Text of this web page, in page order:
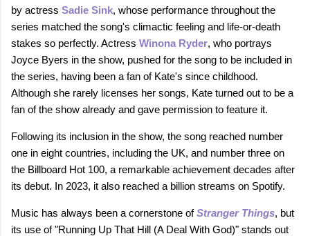
by actress Sadie Sink, whose performance throughout the
series matched the song's climactic feeling and life-or-death
stakes so perfectly. Actress Winona Ryder, who portrays
Joyce Byers in the show, pushed for the song to be included in
the series, having been a fan of Kate's since childhood.
Although she rarely licenses her songs, Kate turned out to be a
fan of the show already and gave permission to feature it.
Following its inclusion in the show, the song reached number
one in eight countries, including the UK, and number three on
the Billboard Hot 100, a remarkable achievement decades after
its debut. In 2023, it also reached a billion streams on Spotify.
Music has always been a cornerstone ofStranger Things, but
its use of "Running Up That Hill (A Deal With God)" stands out